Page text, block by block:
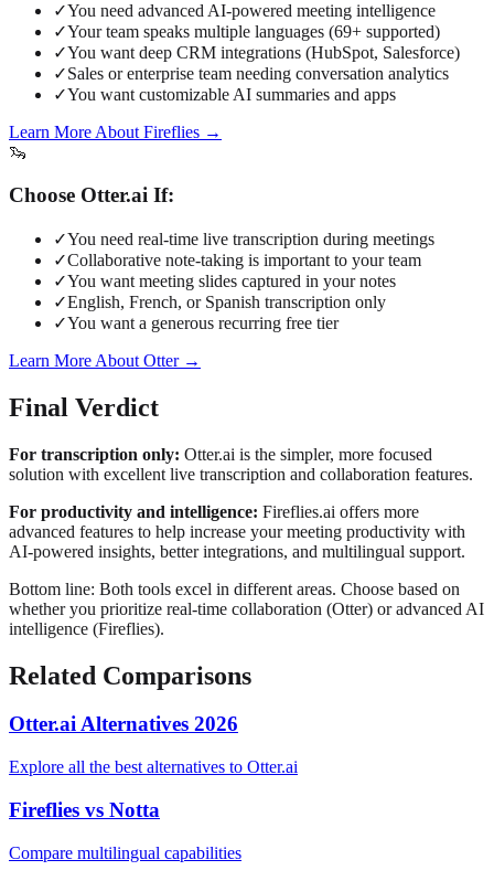
✓You need advanced AI-powered meeting intelligence
✓Your team speaks multiple languages (69+ supported)
✓You want deep CRM integrations (HubSpot, Salesforce)
✓Sales or enterprise team needing conversation analytics
✓You want customizable AI summaries and apps
Learn More About Fireflies →
🦦
Choose Otter.ai If:
✓You need real-time live transcription during meetings
✓Collaborative note-taking is important to your team
✓You want meeting slides captured in your notes
✓English, French, or Spanish transcription only
✓You want a generous recurring free tier
Learn More About Otter→
Final Verdict
For transcription only: Otter.ai is the simpler, more focused
solution with excellent live transcription and collaboration features.
For productivity and intelligence: Fireflies.ai offers more
advanced features to help increase your meeting productivity with
AI-powered insights, better integrations, and multilingual support.
Bottom line: Both tools excel in different areas. Choose based on
whether you prioritize real-time collaboration (Otter) or advanced AI
intelligence (Fireflies).
Related Comparisons
Otter.ai Alternatives 2026
Explore all the best alternatives to Otter.ai
Fireflies vs Notta
Compare multilingual capabilities